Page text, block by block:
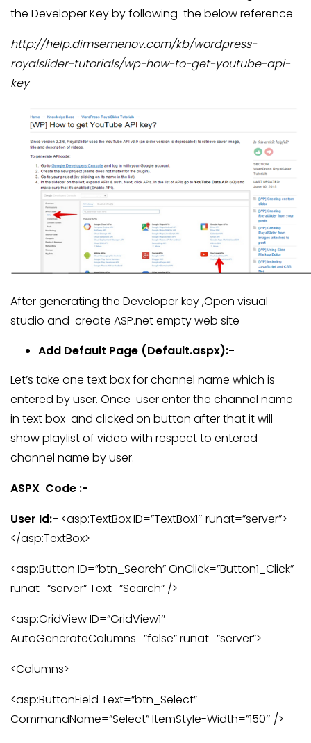
the Developer Key by following the below reference
http://help.dimsemenov.com/kb/wordpress-
royalslider-tutorials/wp-how-to-get-youtube-api-
key
After generating the Developer key ,Open visual
studio and create ASP.net empty web site
Add Default Page (Default.aspx):-
Let’s take one text box for channel name which is
entered by user. Once user enter the channel name
in text box and clicked on button after thatit will
show playlist of video with respect to entered
channel name by user.
ASPX Code :-
User Id:- <asp:TextBox ID=”TextBox1″ runat=”server”>
</asp:TextBox>
<asp:Button ID=”btn_Search” OnClick=”Button1_Click”
runat=”server” Text=”Search” />
<asp:GridView ID=”GridView1″
AutoGenerateColumns=”false” runat=”server”>
<Columns>
<asp:ButtonField Text=”btn_Select”
CommandName=”Select” ItemStyle-Width=”150″ />